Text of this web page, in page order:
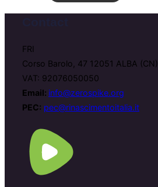
FRI
Corso Barolo, 47 12051 ALBA (CN)
VAT: 92076050050
Email: info@zerospike.org
PEC: pec@rinascimentoitalia.it